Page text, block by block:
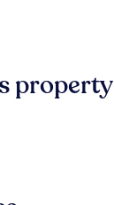
property